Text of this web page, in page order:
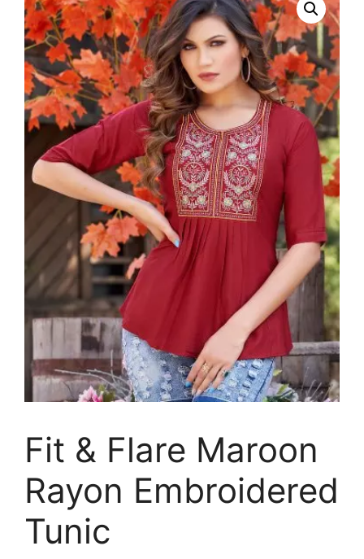
Fit & Flare Maroon
Rayon Embroidered
Tunic